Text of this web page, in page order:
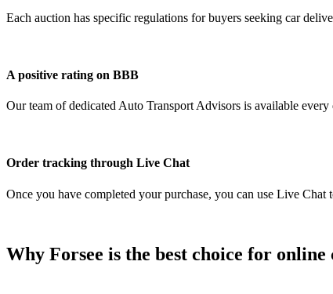
Each auction has specific regulations for buyers seeking car
A positive rating on BBB
Our team of dedicated Auto Transport Advisors is available
Order tracking through Live Chat
Once you have completed your purchase, you can use Live
Why Forsee is the best choice for